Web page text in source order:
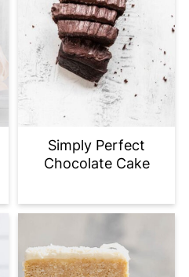
Simply Perfect
Chocolate Cake